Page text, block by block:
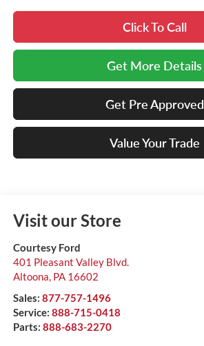
Click To Call
Get More Details
Get Pre Approved
Value Your Trade
Visit our Store
Courtesy Ford
401 Pleasant Valley Blvd.
Altoona, PA 16602
Sales: 877-757-1496
Service: 888-715-0418
Parts: 888-683-2270